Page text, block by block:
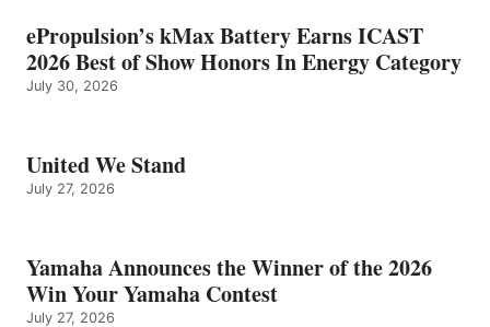
ePropulsion’s kMax Battery Earns ICAST
2026 Best of Show Honors In Energy Category
July 30, 2026
United We Stand
July 27, 2026
Yamaha Announces the Winner of the 2026
Win Your Yamaha Contest
July 27, 2026